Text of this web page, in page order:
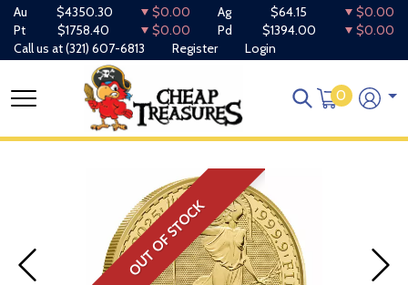
Au $4350.30 $0.00 Ag $64.15
$0.00
Pt
$1758.40 $0.00 Pd $1394.00
$0.00
Call us at(321) 607-6813 Register Login
0
OUT OF STOCK